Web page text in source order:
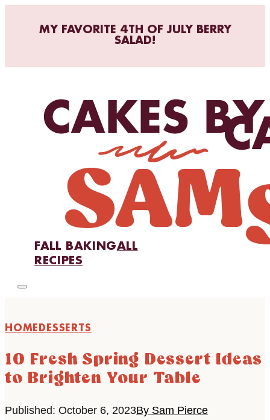
MY FAVORITE 4TH OF JULY BERRY
SALAD!
FALL BAKINGALL
RECIPES
HOME DESSERTS
10 Fresh Spring Dessert Ideas
to Brighten Your Table
Published: October 6, 2023By Sam Pierce